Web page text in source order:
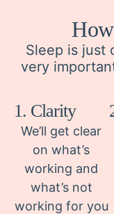
Sleep is just
very
1. Clarity
We’ll get clear
on what’s
working and
what’s not
working for you